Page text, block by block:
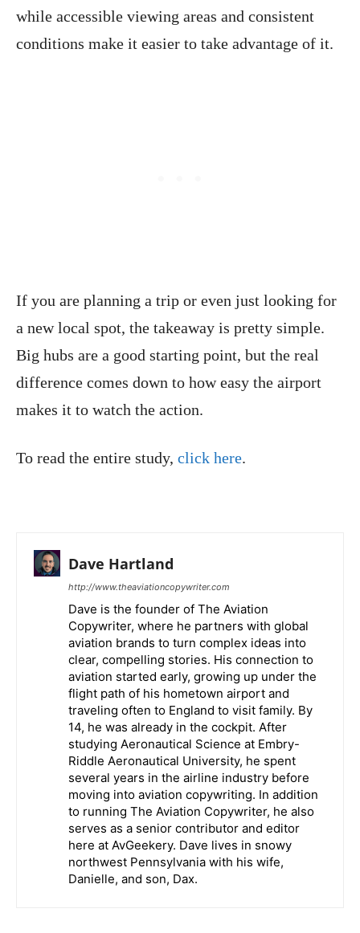
while accessible viewing areas and consistent
conditions make it easier to take advantage of it.
If you are planning a trip or even just looking for
a new local spot, the takeaway is pretty simple.
Big hubs are a good starting point, but the real
difference comes down to how easy the airport
makes it to watch the action.
To read the entire study, click here.
Dave Hartland
http://www.theaviationcopywriter.com
Dave is the founder of The Aviation
Copywriter, where he partners with global
aviation brands to turn complex ideas into
clear, compelling stories. His connection to
aviation started early, growing up under the
flight path of his hometown airport and
traveling often to England to visit family. By
14, he was already in the cockpit. After
studying Aeronautical Science at Embry-
Riddle Aeronautical University, he spent
several years in the airline industry before
moving into aviation copywriting. In addition
to running The Aviation Copywriter, he also
serves as a senior contributor and editor
here at AvGeekery. Dave lives in snowy
northwest Pennsylvania with his wife,
Danielle, and son, Dax.